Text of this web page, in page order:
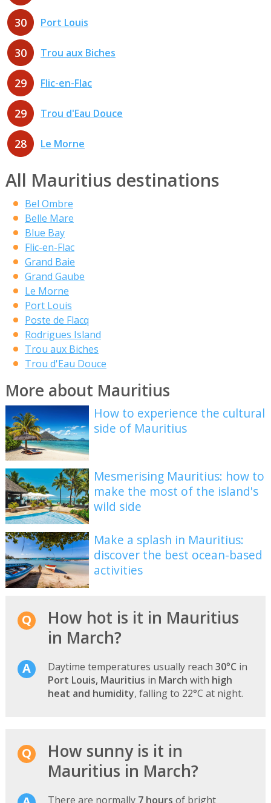
30 Port Louis
30 Trou aux Biches
29 Flic-en-Flac
29 Trou d'Eau Douce
28 Le Morne
All Mauritius destinations
Bel Ombre
Belle Mare
Blue Bay
Flic-en-Flac
Grand Baie
Grand Gaube
Le Morne
Port Louis
Poste de Flacq
Rodrigues Island
Trou aux Biches
Trou d'Eau Douce
More about Mauritius
How to experience the cultural
side of Mauritius
Mesmerising Mauritius: how to
make the most of the island's
wild side
Make a splash in Mauritius:
discover the best ocean-based
activities
How hot is it in Mauritius
in March?
Daytime temperatures usually reach 30°C in
Port Louis, Mauritius in March with high
heat and humidity, falling to 22°C at night.
How sunny is it in
Mauritius in March?
There are normally 7 hours of bright